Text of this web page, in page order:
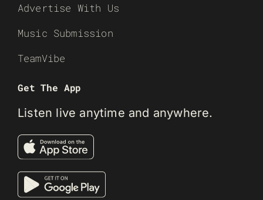
Advertise With Us
Music Submission
TeamVibe
Get The App
Listen live anytime and anywhere.